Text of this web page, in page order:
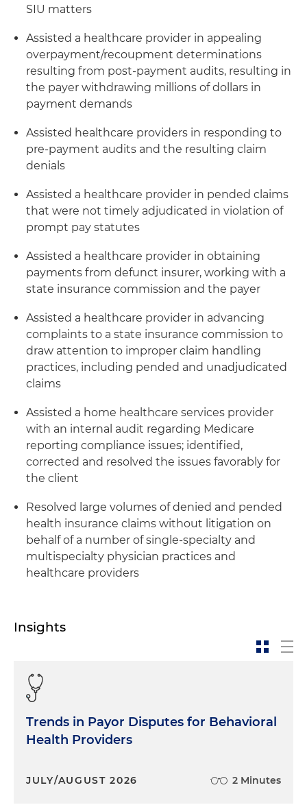
SIU matters
Assisted a healthcare provider in appealing
overpayment/recoupment determinations
resulting from post-payment audits, resulting in
the payer withdrawing millions of dollars in
payment demands
Assisted healthcare providers in responding to
pre-payment audits and the resulting claim
denials
Assisted a healthcare provider in pended claims
that were not timely adjudicated in violation of
prompt pay statutes
Assisted a healthcare provider in obtaining
payments from defunct insurer, working with a
state insurance commission and the payer
Assisted a healthcare provider in advancing
complaints to a state insurance commission to
draw attention to improper claim handling
practices, including pended and unadjudicated
claims
Assisted a home healthcare services provider
with an internal audit regarding Medicare
reporting compliance issues; identified,
corrected and resolved the issues favorably for
the client
Resolved large volumes of denied and pended
health insurance claims without litigation on
behalf of a number of single-specialty and
multispecialty physician practices and
healthcare providers
Insights
Trends in Payor Disputes for Behavioral
Health Providers
JULY/AUGUST 2026 2 Minutes